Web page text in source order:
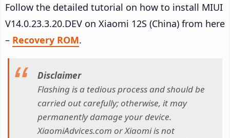
Follow the detailed tutorial on how to install MIUI
V14.0.23.3.20.DEV on Xiaomi 12S (China) from here
– Recovery ROM.
Disclaimer
Flashing is a tedious process and should be
carried out carefully; otherwise, it may
permanently damage your device.
XiaomiAdvices.com or Xiaomi is not